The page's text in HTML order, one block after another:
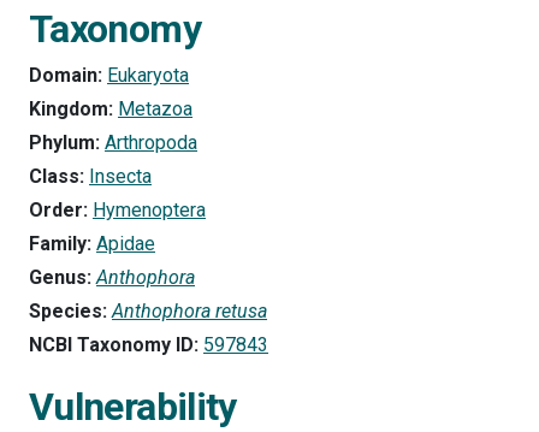
Taxonomy
Domain: Eukaryota
Kingdom: Metazoa
Phylum: Arthropoda
Class: Insecta
Order: Hymenoptera
Family: Apidae
Genus: Anthophora
Species: Anthophora retusa
NCBI Taxonomy ID: 597843
Vulnerability